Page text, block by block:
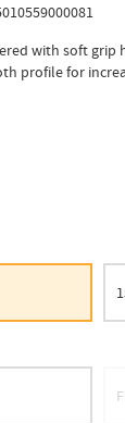
with soft grip
profile for